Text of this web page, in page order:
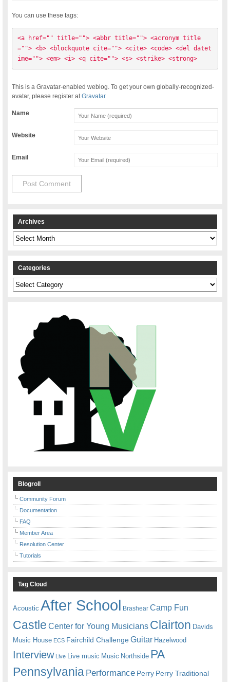
You can use these tags:
<a href="" title=""> <abbr title=""> <acronym title
=""> <b> <blockquote cite=""> <cite> <code> <del datet
ime=""> <em> <i> <q cite=""> <s> <strike> <strong>
This is a Gravatar-enabled weblog. To get your own globally-recognized-
avatar, please register atGravatar
Name
Website
Email
Archives
Archives
Categories
Categories
Blogroll
Community Forum
Documentation
FAQ
Member Area
Resolution Center
Tutorials
Tag Cloud
Acoustic After School Brashear Camp Fun
Castle Center for Young Musicians Clairton Davids
Music House ECS Fairchild ChallengeGuitar Hazelwood
Interview Live Live music Music Northside PA
Pennsylvania Performance Perry Perry Traditional